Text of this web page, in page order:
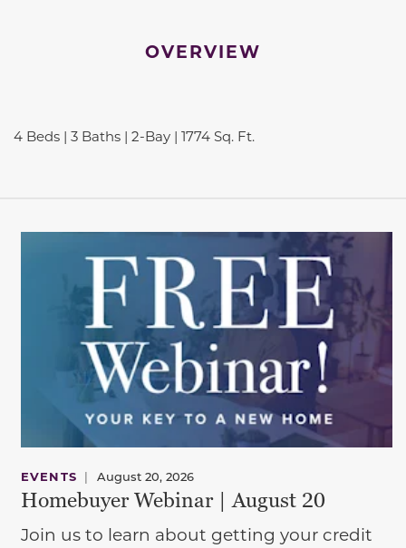
OVERVIEW
4 Beds | 3 Baths | 2-Bay | 1774 Sq. Ft.
EVENTS | August 20, 2026
Homebuyer Webinar | August 20
Join us to learn about getting your credit